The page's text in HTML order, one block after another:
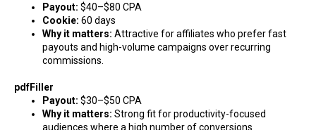
Payout: $40–$80 CPA
Cookie: 60 days
Why it matters: Attractive for affiliates who prefer fast
payouts and high-volume campaigns over recurring
commissions.
pdfFiller
Payout: $30–$50 CPA
Why it matters: Strong fit for productivity-focused
audiences where a high number of conversions